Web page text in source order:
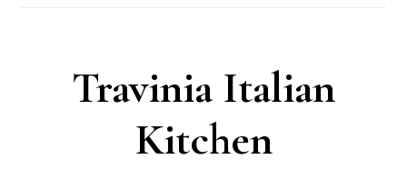
Travinia Italian
Kitchen